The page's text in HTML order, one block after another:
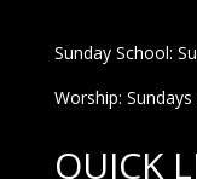
Sunday School:
Worship:
QUICK